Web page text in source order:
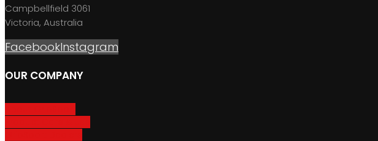
Campbellfield 3061
Victoria, Australia
FacebookInstagram
OUR COMPANY